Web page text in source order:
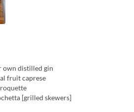
own distilled gin
fruit caprese
[grilled skewers]